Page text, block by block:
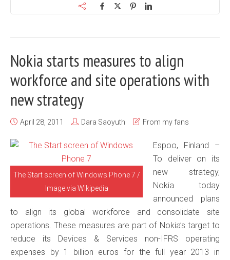
Nokia starts measures to align
workforce and site operations with
new strategy
April 28, 2011 Dara Saoyuth From my fans
The Start screen of Windows Phone 7 /
Image via Wikipedia
Espoo, Finland –
To deliver on its
new strategy,
Nokia today
announced plans
to align its global workforce and consolidate site
operations. These measures are part of Nokia’s target to
reduce its Devices & Services non-IFRS operating
expenses by 1 billion euros for the full year 2013 in